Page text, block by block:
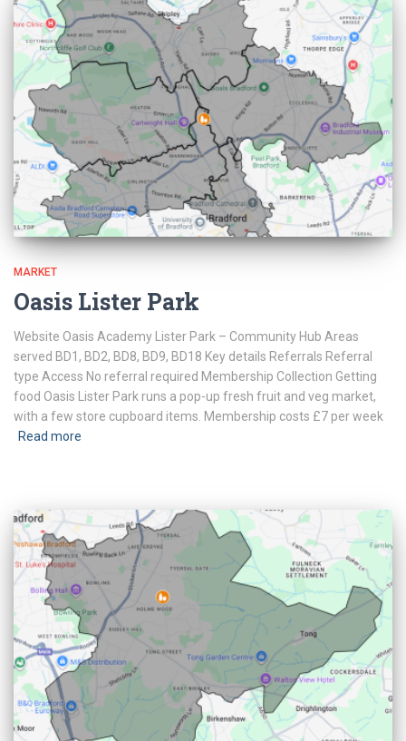
MARKET
Oasis Lister Park
Website Oasis Academy Lister Park – Community Hub Areas
served BD1, BD2, BD8, BD9, BD18 Key details Referrals Referral
type Access No referral required Membership Collection Getting
food Oasis Lister Park runs a pop-up fresh fruit and veg market,
with a few store cupboard items. Membership costs £7 per week
Read more